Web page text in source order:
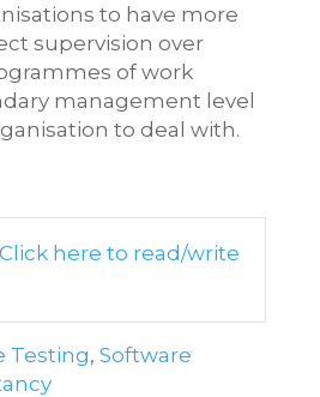
to have more
supervision over
of work
management level
to deal with.
Click here to read/write
Testing, Software